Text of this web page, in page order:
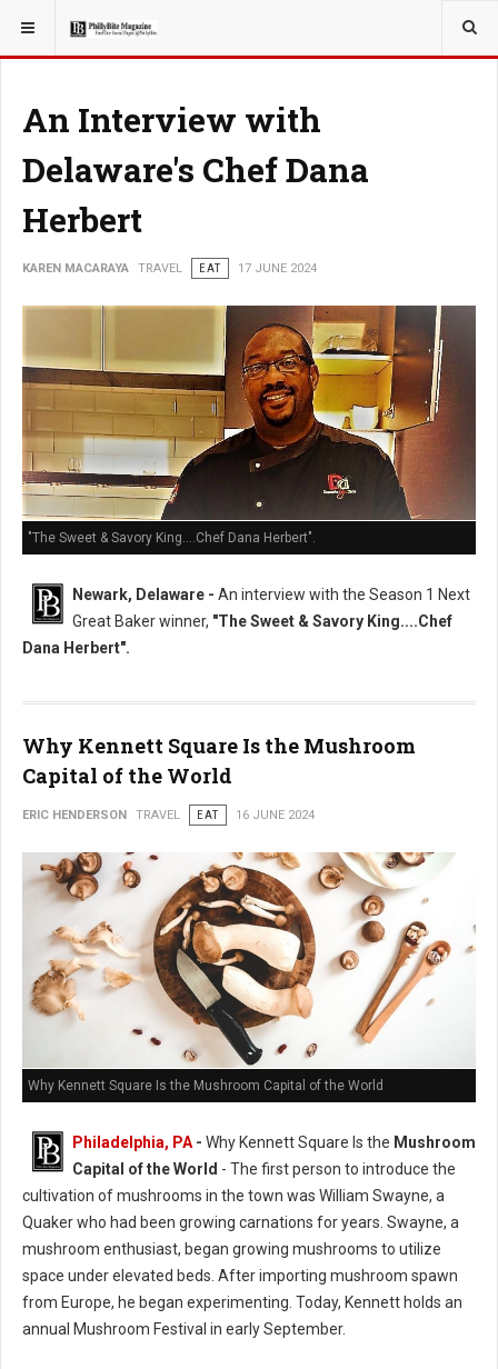
YOU ARE HERE: TRAVEL
An Interview with
Delaware's Chef Dana
Herbert
KAREN MACARAYA TRAVEL EAT 17 JUNE 2024
"The Sweet & Savory King....Chef Dana Herbert".
Newark, Delaware - An interview with the Season 1 Next
Great Baker winner, "The Sweet & Savory King....Chef
Dana Herbert".
Why Kennett Square Is the Mushroom
Capital of the World
ERIC HENDERSON TRAVEL EAT 16 JUNE 2024
Why Kennett Square Is the Mushroom Capital of the World
Philadelphia, PA - Why Kennett Square Is the Mushroom
Capital of the World - The first person to introduce the
cultivation of mushrooms in the town was William Swayne, a
Quaker who had been growing carnations for years. Swayne, a
mushroom enthusiast, began growing mushrooms to utilize
space under elevated beds. After importing mushroom spawn
from Europe, he began experimenting. Today, Kennett holds an
annual Mushroom Festival in early September.